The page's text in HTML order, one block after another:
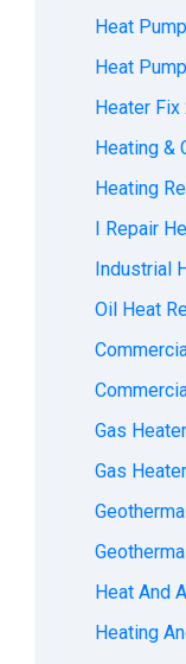
Heat
Heat
Heater
Heating &
Heating
I Repair
Industrial
Oil Heat
Gas
Gas
Heat And
Heating